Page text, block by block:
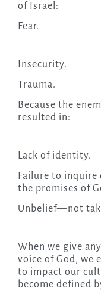
of Israel:
Fear.
Insecurity.
Trauma.
Because the
resulted in:
Lack of identity.
Failure to inquire
the promises of
Unbelief—not
When we give
voice of God, we
to impact our
become defined